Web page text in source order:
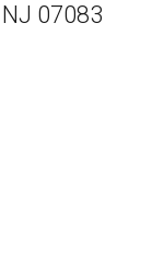
07083